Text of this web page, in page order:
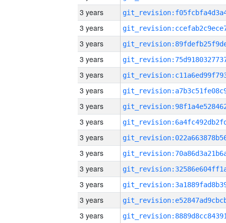
3 years
3 years
3 years
3 years
3 years
3 years
3 years
3 years
3 years
3 years
3 years
3 years
3 years
3 years